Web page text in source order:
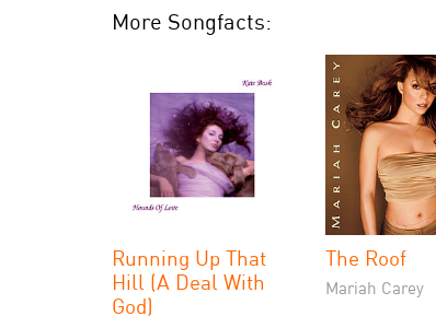
More Songfacts:
Running Up That
Hill (A Deal With
God)
The Roof
Mariah Carey